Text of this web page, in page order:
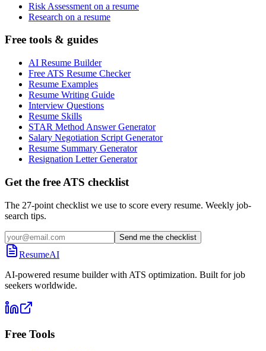
Risk Assessment on a resume
Research on a resume
Free tools & guides
AI Resume Builder
Free ATS Resume Checker
Resume Examples
Resume Writing Guide
Interview Questions
Resume Skills
STAR Method Answer Generator
Salary Negotiation Script Generator
Resume Summary Generator
Resignation Letter Generator
Get the free ATS checklist
The 27-point checklist we use to score every resume. Weekly job-
search tips.
Send me the checklist
ResumeAI
AI-powered resume builder with ATS optimization. Built for job
seekers worldwide.
Free Tools